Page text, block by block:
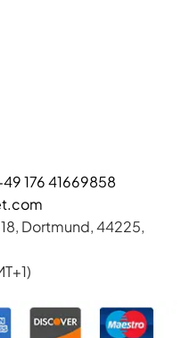
176 41669858
Dortmund, 44225,